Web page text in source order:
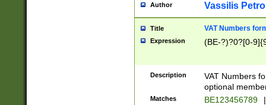
Author Vassilis
Title VAT Numbers
Expression (BE-?)?0?[0-
Description
VAT Numbers
optional
Matches BE123456789 |